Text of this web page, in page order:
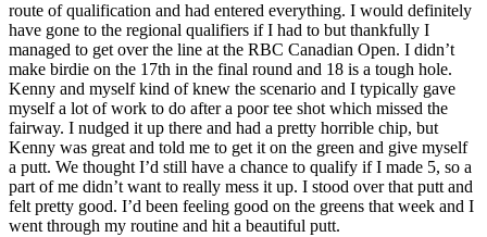
route of qualification and had entered everything. I would definitely
have gone to the regional qualifiers if I had to but thankfully I
managed to get over the line at the RBC Canadian Open. I didn’t
make birdie on the 17th in the final round and 18 is a tough hole.
Kenny and myself kind of knew the scenario and I typically gave
myself a lot of work to do after a poor tee shot which missed the
fairway. I nudged it up there and had a pretty horrible chip, but
Kenny was great and told me to get it on the green and give myself
a putt. We thought I’d still have a chance to qualify if I made 5, so a
part of me didn’t want to really mess it up. I stood over that putt and
felt pretty good. I’d been feeling good on the greens that week and I
went through my routine and hit a beautiful putt.